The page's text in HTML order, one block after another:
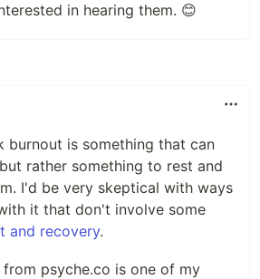
in hearing them. 😊
burnout is something that can
rather something to rest and
I'd be very skeptical with ways
it that don't involve some
and recovery.
psyche.co is one of my